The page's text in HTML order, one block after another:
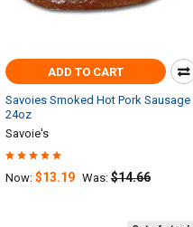
ADD TO CART
Savoies Smoked Hot Pork Sausage
24oz
Savoie's
Now: $13.19 Was: $14.66